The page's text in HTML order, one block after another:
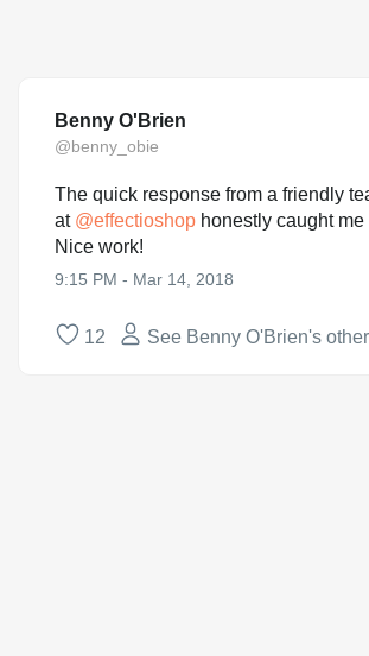
Benny O'Brien
@benny_obie
The quick response from a friendly
at @effectioshop honestly caught me
Nice work!
9:15 PM - Mar 14, 2018
12 See Benny O'Brien's